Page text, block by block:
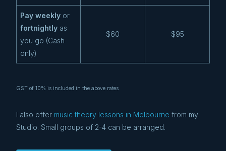
Pay weekly or
fortnightly as
you go (Cash
only)
$60 $95
GST of 10% is included in the above rates
I also offer music theory lessons in Melbourne from my
Studio. Small groups of 2-4 can be arranged.